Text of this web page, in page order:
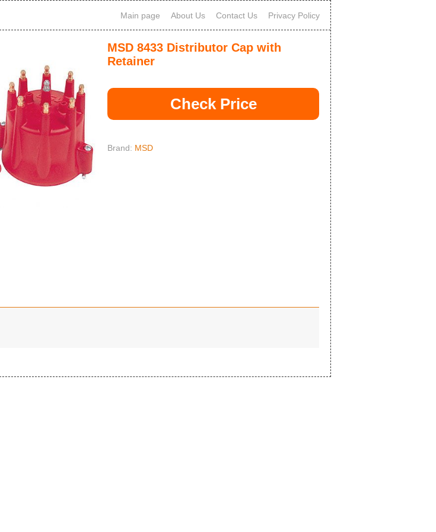
Main page About Us Contact Us Privacy Policy
MSD 8433 Distributor Cap with
Retainer
Check Price
Brand: MSD